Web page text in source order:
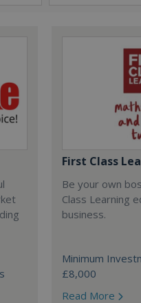
First Class
Be your own
Class Learning
business.
Minimum
£8,000
Read More